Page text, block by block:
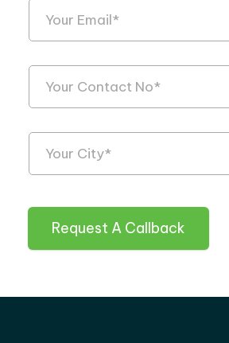
Request A Callback